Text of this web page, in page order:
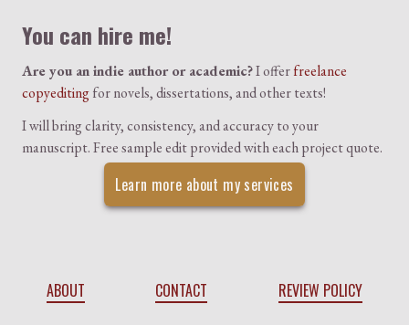
You can hire me!
Are you an indie author or academic?I offerfreelance
copyeditingfor novels, dissertations, and other texts!
I will bring clarity, consistency, and accuracy to your
manuscript. Free sample edit provided with each project quote.
Learn more about my services
ABOUT CONTACT
REVIEW POLICY